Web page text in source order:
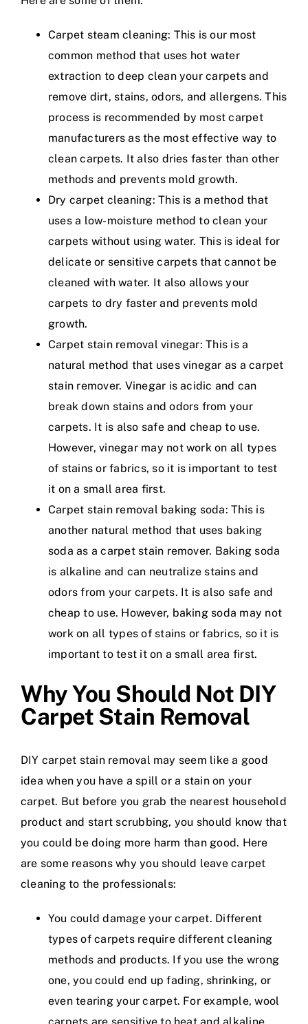
Carpet steam cleaning: This is our most
common method that uses hot water
extraction to deep clean your carpets and
remove dirt, stains, odors, and allergens. This
process is recommended by most carpet
manufacturers as the most effective way to
clean carpets. It also dries faster than other
methods and prevents mold growth.
Dry carpet cleaning: This is a method that
uses a low-moisture method to clean your
carpets without using water. This is ideal for
delicate or sensitive carpets that cannot be
cleaned with water. It also allows your
carpets to dry faster and prevents mold
growth.
Carpet stain removal vinegar: This is a
natural method that uses vinegar as a carpet
stain remover. Vinegar is acidic and can
break down stains and odors from your
carpets. It is also safe and cheap to use.
However, vinegar may not work on all types
of stains or fabrics, so it is important to test
it on a small area first.
Carpet stain removal baking soda: This is
another natural method that uses baking
soda as a carpet stain remover. Baking soda
is alkaline and can neutralize stains and
odors from your carpets. It is also safe and
cheap to use. However, baking soda may not
work on all types of stains or fabrics, so it is
important to test it on a small area first.
Why You Should Not DIY
Carpet Stain Removal
DIY carpet stain removal may seem like a good
idea when you have a spill or a stain on your
carpet. But before you grab the nearest household
product and start scrubbing, you should know that
you could be doing more harm than good. Here
are some reasons why you should leave carpet
cleaning to the professionals:
You could damage your carpet. Different
types of carpets require different cleaning
methods and products. If you use the wrong
one, you could end up fading, shrinking, or
even tearing your carpet. For example, wool
carpets are sensitive to heat and alkaline